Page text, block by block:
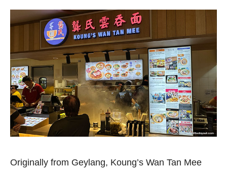
Originally from Geylang, Koung’s Wan Tan Mee